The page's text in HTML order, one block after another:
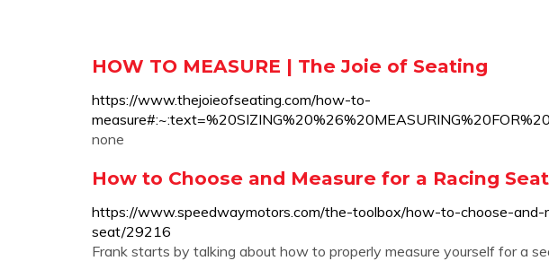
HOW TO MEASURE | The Joie of Seating
https://www.thejoieofseating.com/how-to-
none
How to Choose and Measure for a Racing Seat
https://www.speedwaymotors.com/the-toolbox/how-to-choose-and-
seat/29216
Frank starts by talking about how to properly measure yourself for a